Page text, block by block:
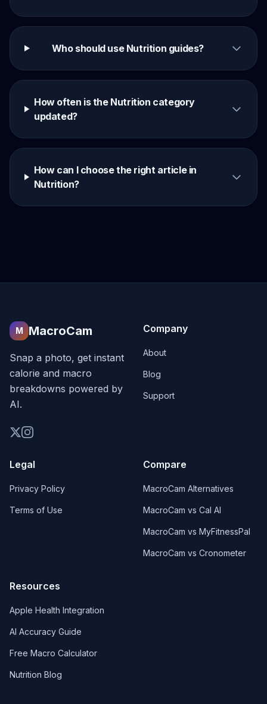
Who should use Nutrition guides?
How often is the Nutrition category
updated?
How can I choose the right article in
Nutrition?
M MacroCam
Snap a photo, get instant
calorie and macro
breakdowns powered by
AI.
Company
About
Blog
Support
Legal
Privacy Policy
Terms of Use
Compare
MacroCam Alternatives
MacroCam vs Cal AI
MacroCam vs MyFitnessPal
MacroCam vs Cronometer
Resources
Apple Health Integration
AI Accuracy Guide
Free Macro Calculator
Nutrition Blog